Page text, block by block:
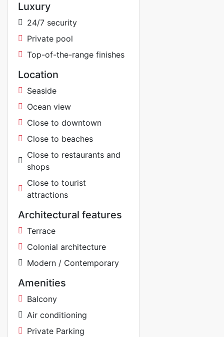
Luxury
24/7 security
Private pool
Top-of-the-range finishes
Location
Seaside
Ocean view
Close to downtown
Close to beaches
Close to restaurants and
shops
Close to tourist
attractions
Architectural features
Terrace
Colonial architecture
Modern / Contemporary
Amenities
Balcony
Air conditioning
Private Parking